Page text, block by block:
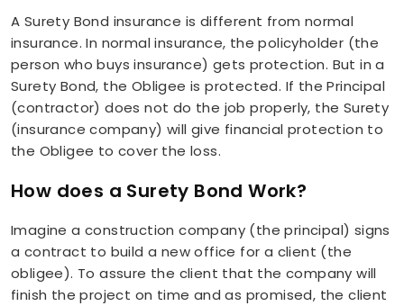
A Surety Bond insurance is different from normal
insurance. In normal insurance, the policyholder (the
person who buys insurance) gets protection. But in a
Surety Bond, the Obligee is protected. If the Principal
(contractor) does not do the job properly, the Surety
(insurance company) will give financial protection to
the Obligee to cover the loss.
How does a Surety Bond Work?
Imagine a construction company (the principal) signs
a contract to build a new office for a client (the
obligee). To assure the client that the company will
finish the project on time and as promised, the client